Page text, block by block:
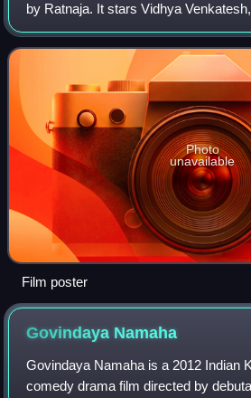
by Ratnaja. It stars Vidhya
Kamesh. The supporting cast
Ananth Nag, Jai Jagadish, Vijayal
Photo
unavailable
Film poster
Govindaya Namaha
Govindaya Namaha is a 2012 Indian
comedy drama film directed by